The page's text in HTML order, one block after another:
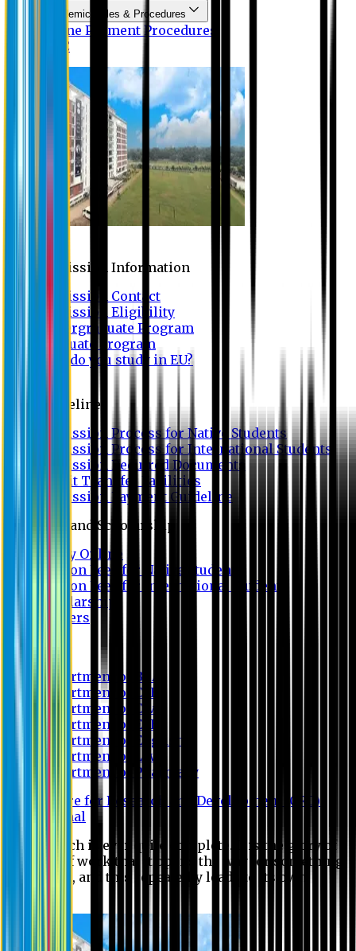
Academic Rules & Procedures
Online Payment Procedures
IQAC
Admission Information
Admission Contact
Admission Eligibility
Undergraduate Program
Graduate Program
Why do you study in EU?
Guideline
Admission Process for Native Students
Admission Process for International Students
Admission Required Documents
Credit Transfer Facilities
Admission Payment Guideline
Fees and Scholarship
Apply Online
Tuition Fees for Native Students
Tuition Fees for International Students
Scholarship
Waivers
Department of BBA
Department of CSE
Department of Civil
Department of EEE
Department of English
Department of Law
Department of Pharmacy
Centre for Research and Development (CRD)
Journal
No research is ever quite complete. It is the glory of a
good bit of work that it opens the way for something
still better, and this repeatedly leads to its own